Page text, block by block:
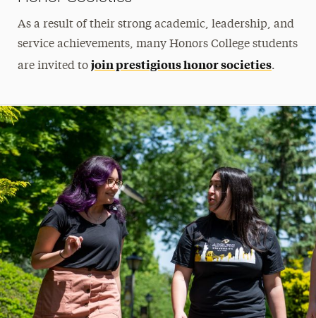
As a result of their strong academic, leadership, and
service achievements, many Honors College students
are invited tojoin prestigious honor societies.